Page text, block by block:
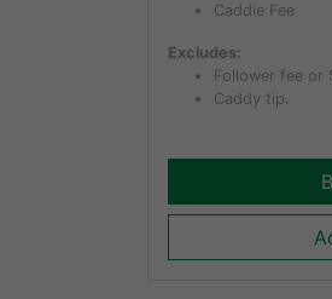
Caddie Fee
Excludes:
Follower fee or
Caddy tip.